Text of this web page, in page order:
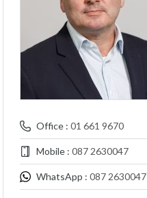
Office : 01 661 9670
Mobile : 087 2630047
WhatsApp : 087 2630047